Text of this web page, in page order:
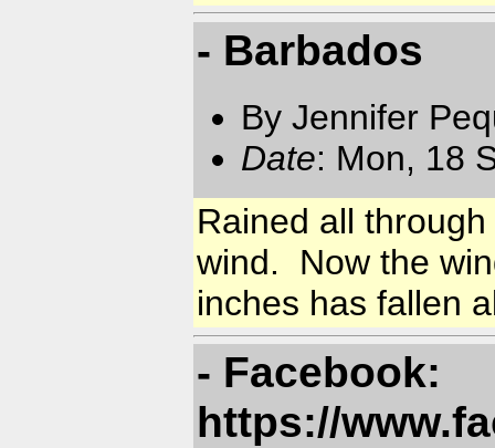
- Barbados
By Jennifer
Date: Mon, 18
Rained all
wind. Now the
inches has fallen
- Facebook:
https://